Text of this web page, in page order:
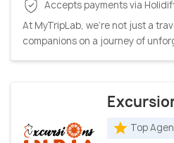
Accepts payments via
At MyTripLab, we're not just a
companions on a journey of
Top